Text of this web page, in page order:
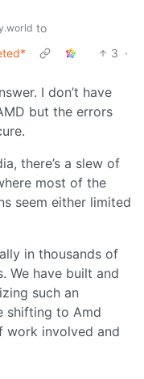
to
3 ·
I don’t have
but the errors
there’s a slew of
most of the
seem either limited
in thousands of
We have built and
such an
shifting to Amd
work involved and